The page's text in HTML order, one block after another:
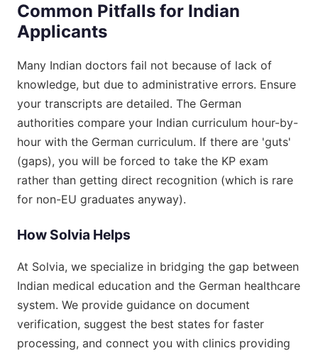
Common Pitfalls for Indian
Applicants
Many Indian doctors fail not because of lack of
knowledge, but due to administrative errors. Ensure
your transcripts are detailed. The German
authorities compare your Indian curriculum hour-by-
hour with the German curriculum. If there are 'guts'
(gaps), you will be forced to take the KP exam
rather than getting direct recognition (which is rare
for non-EU graduates anyway).
How Solvia Helps
At Solvia, we specialize in bridging the gap between
Indian medical education and the German healthcare
system. We provide guidance on document
verification, suggest the best states for faster
processing, and connect you with clinics providing